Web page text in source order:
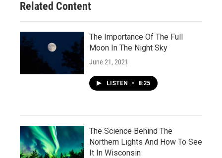
Related Content
The Importance Of The Full
Moon In The Night Sky
June 21, 2021
LISTEN • 8:25
The Science Behind The
Northern Lights And How To See
It In Wisconsin